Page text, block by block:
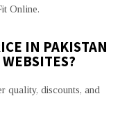
Online.
IN PAKISTAN
quality, discounts, and